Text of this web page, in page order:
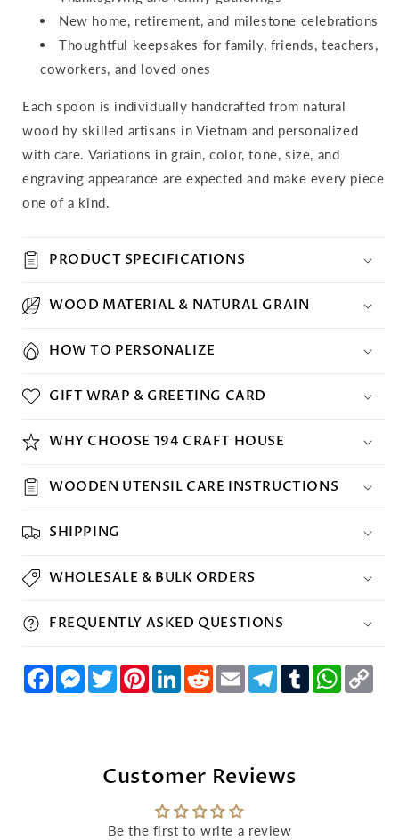
New home, retirement, and milestone celebrations
Thoughtful keepsakes for family, friends, teachers,
coworkers, and loved ones
Each spoon is individually handcrafted from natural
wood by skilled artisans in Vietnam and personalized
with care. Variations in grain, color, tone, size, and
engraving appearance are expected and make every piece
one of a kind.
PRODUCT SPECIFICATIONS
WOOD MATERIAL & NATURAL GRAIN
HOW TO PERSONALIZE
GIFT WRAP & GREETING CARD
WHY CHOOSE 194 CRAFT HOUSE
WOODEN UTENSIL CARE INSTRUCTIONS
SHIPPING
WHOLESALE & BULK ORDERS
FREQUENTLY ASKED QUESTIONS
FacebookMessenger
TwitterPinterestLinkedIn
RedditEmail Telegram
Tumblr
Customer Reviews
Be the first to write a review